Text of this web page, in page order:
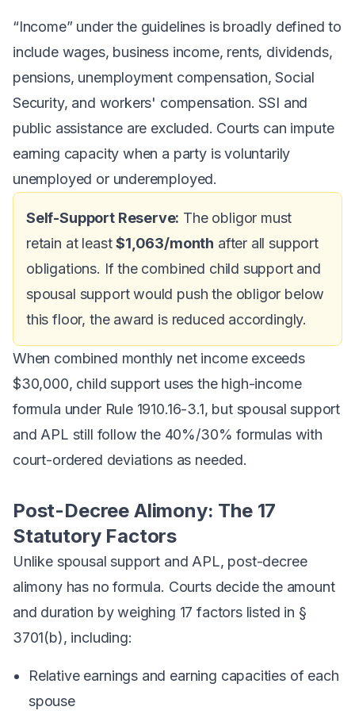
“Income” under the guidelines is broadly defined to
include wages, business income, rents, dividends,
pensions, unemployment compensation, Social
Security, and workers' compensation. SSI and
public assistance are excluded. Courts can impute
earning capacity when a party is voluntarily
unemployed or underemployed.
Self-Support Reserve: The obligor must
retain at least$1,063/month after all support
obligations. If the combined child support and
spousal support would push the obligor below
this floor, the award is reduced accordingly.
When combined monthly net income exceeds
$30,000, child support uses the high-income
formula under Rule 1910.16-3.1, but spousal support
and APL still follow the 40%/30% formulas with
court-ordered deviations as needed.
Post-Decree Alimony: The 17
Statutory Factors
Unlike spousal support and APL, post-decree
alimony has no formula. Courts decide the amount
and duration by weighing 17 factors listed in §
3701(b), including:
Relative earnings and earning capacities of each
spouse